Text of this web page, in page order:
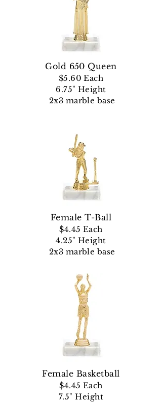
Gold 650 Queen
$5.60 Each
6.75" Height
2x3 marble base
Female T-Ball
$4.45 Each
4.25" Height
2x3 marble base
Female Basketball
$4.45 Each
7.5" Height